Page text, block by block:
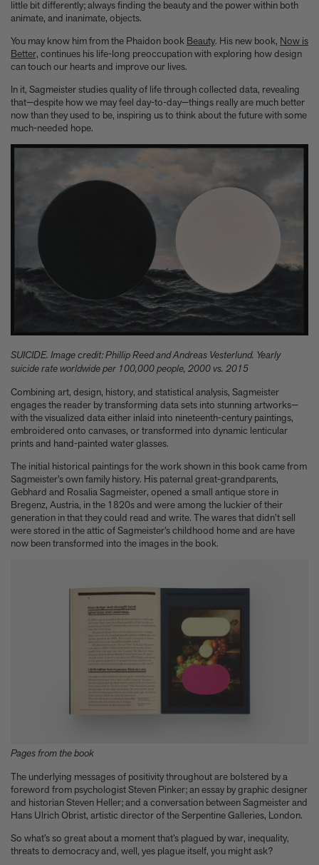
ever lenticular limited-edition, Compost Meridian, 2026
of works begun in the 1960s
The museum that thinks it’s a child’s toy
Artist, designer, writer, and style icon Jenny Walton releases
debut trio of editions
My Art Book of Peace is what the world needs right now
How a golden bug turned Peter Marino on to collecting Tiffany
Judy Chicago tells us about her new edition, Birthday Bouquet
for Belen, 2026
Phil Sharkey talks about Passport Photo Service: An
Unexpected Archive of Celebrity Portraits
Annie Leibovitz and Grace Coddington create new Vogue cover
shoot with Anna Wintour and Meryl Streep
Celeste Dupuy-Spencer - An Appreciation
Wolfgang Tillmans tells the story of how he took this famous
photograph on Fire Island
How Nike came to dominate global football
Why our new chef monograph Oteque is the gastronomy book
every upscale kitchen space demands
Experience these 5 great gardens from The Kitchen Garden
Take a look at these 3 houses (including one owned by Jens
Risom) from Summer By The Sea
Calvin Tomkins, 1925-2026 - an appreciation
Six things Hyo Jung Lee told us about her new book Jeong: The
Spirit of Korean Craft and Design
Meet Minseok Choi, the makeup artist reinventing beauty
World-renowned illustrator Lisk Feng creates our first-ever
children’s limited edition, Tropical Reverie, 2026
Let Petty Pandean-Elliott introduce you to the vegetarian tastes
of Indonesia
The design story behind Beyond Peaks: The Cuisine of Schloss
Schauenstein
Sam Lubell and Greg Goldin tell you about the Atlas of Never
makeup brutalism?
Matthias Harder and Gert Elfering talk about compiling the
images in our new Helmut Newton book, One-off
The Artspace Group Show - Friends, Family, and Foes
A few more much-admired moggies from our book, CAT
The woman who makes Bad Bunny look brilliant
F1 steering wheels do way more than just turn left and right
little bit differently; always finding the beauty and the power within both
animate, and inanimate, objects.
You may know him from the Phaidon book Beauty. His new book, Now is
Better, continues his life-long preoccupation with exploring how design
can touch our hearts and improve our lives.
In it, Sagmeister studies quality of life through collected data, revealing
that—despite how we may feel day-to-day—things really are much better
now than they used to be, inspiring us to think about the future with some
much-needed hope.
SUICIDE. Image credit: Phillip Reed and Andreas Vesterlund. Yearly
suicide rate worldwide per 100,000 people, 2000 vs. 2015
Combining art, design, history, and statistical analysis, Sagmeister
engages the reader by transforming data sets into stunning artworks—
with the visualized data either inlaid into nineteenth-century paintings,
embroidered onto canvases, or transformed into dynamic lenticular
prints and hand-painted water glasses.
The initial historical paintings for the work shown in this book came from
Sagmeister’s own family history. His paternal great-grandparents,
Gebhard and Rosalia Sagmeister, opened a small antique store in
Bregenz, Austria, in the 1820s and were among the luckier of their
generation in that they could read and write. The wares that didn’t sell
were stored in the attic of Sagmeister’s childhood home and are have
now been transformed into the images in the book.
Pages from the book
The underlying messages of positivity throughout are bolstered by a
foreword from psychologist Steven Pinker; an essay by graphic designer
and historian Steven Heller; and a conversation between Sagmeister and
Hans Ulrich Obrist, artistic director of the Serpentine Galleries, London.
So what’s so great about a moment that’s plagued by war, inequality,
threats to democracy and, well, yes plague itself, you might ask?